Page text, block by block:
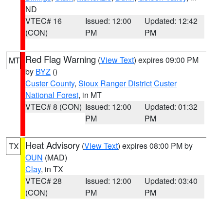
ND
VTEC# 16
(CON)
Issued: 12:00
PM
Updated: 12:42
PM
MT Red Flag Warning (View Text) expires 09:00 PM
by BYZ ()
Custer County, Sioux Ranger District Custer
National Forest, in MT
VTEC# 8 (CON) Issued: 12:00
PM
Updated: 01:32
PM
TX Heat Advisory (View Text) expires 08:00 PM by
OUN (MAD)
Clay, in TX
VTEC# 28
(CON)
Issued: 12:00
PM
Updated: 03:40
PM